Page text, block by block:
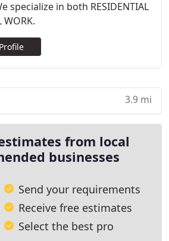
specialize in both RESIDENTIAL
WORK.
Profile
3.9 mi
from local
businesses
Send your requirements
Receive free estimates
Select the best pro